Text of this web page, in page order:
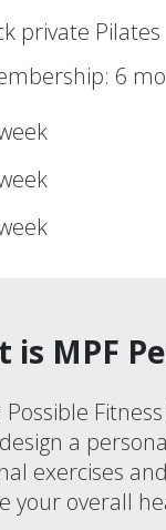
private Pilates
6
is MPF
Possible
a
exercises
your overall